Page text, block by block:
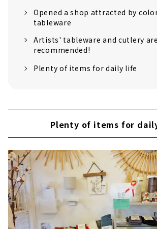
Opened a shop attracted by
tableware
Artists' tableware and cutlery
recommended!
Plenty of items for daily life
Plenty of items for